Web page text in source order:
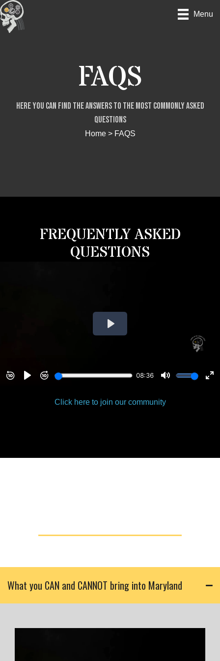
Skip
to
content
Menu
FAQS
Here you can find the answers to the most commonly asked
questions
Home> FAQS
FREQUENTLY ASKED
QUESTIONS
Click here to join our community
What you CAN and CANNOT bring into Maryland